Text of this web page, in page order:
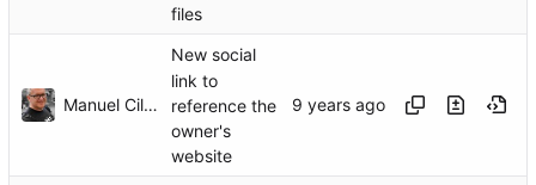
files
Manuel Cillero
New social
link to
reference the
owner's
website